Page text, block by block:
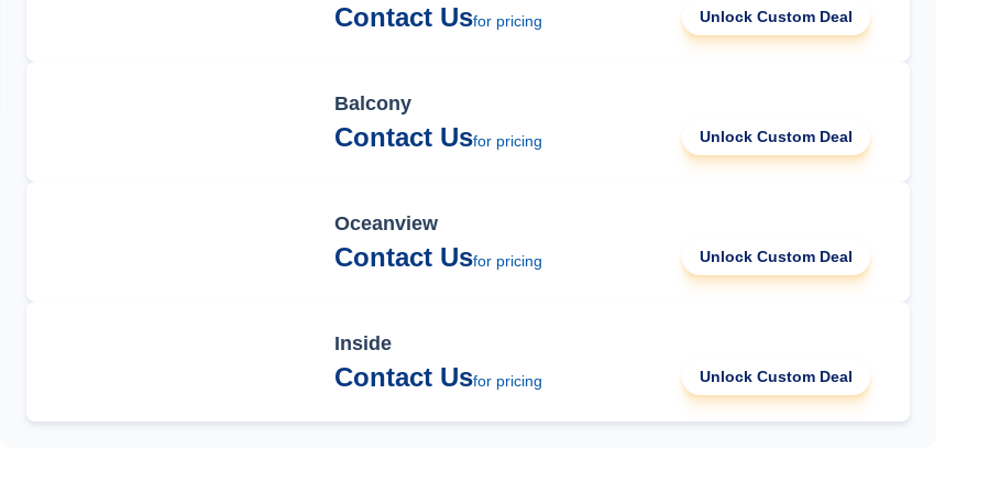
Contact Usfor pricing Unlock Custom Deal
Balcony
Contact Usfor pricing Unlock Custom Deal
Oceanview
Contact Usfor pricing Unlock Custom Deal
Inside
Contact Usfor pricing Unlock Custom Deal